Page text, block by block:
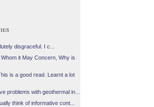
disgraceful. I c...
Whom it May Concern, Why is
is a good read. Learnt a lot
problems with geothermal in...
think of informative cont...